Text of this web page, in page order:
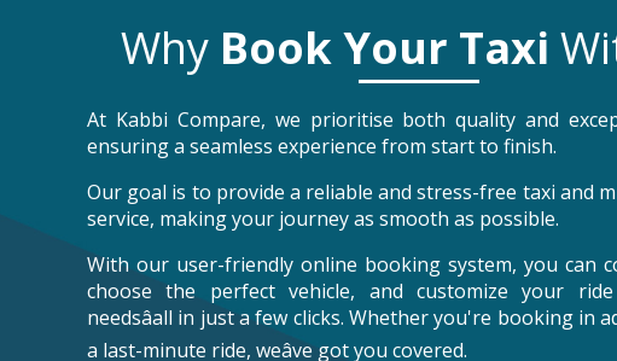
Why Book Your Taxi
At Kabbi Compare, we prioritise both quality and
ensuring a seamless experience from start to finish.
Our goal is to provide a reliable and stress-free taxi and
service, making your journey as smooth as possible.
With our user-friendly online booking system, you can
choose the perfect vehicle, and customize your
needsâall in just a few clicks. Whether you're booking in
a last-minute ride, weâve got you covered.